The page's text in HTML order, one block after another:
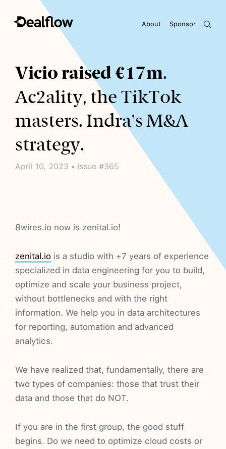
Sponsor
About
Awaiting keywords...
Vicio raised €17m.
Ac2ality, the TikTok
masters. Indra's M&A
strategy.
April 10, 2023 • Issue #365
8wires.io now is zenital.io!
zenital.io is a studio with +7 years of experience
specialized in data engineering for you to build,
optimize and scale your business project,
without bottlenecks and with the right
information. We help you in data architectures
for reporting, automation and advanced
analytics.
We have realized that, fundamentally, there are
two types of companies: those that trust their
data and those that do NOT.
If you are in the first group, the good stuff
begins. Do we need to optimize cloud costs or